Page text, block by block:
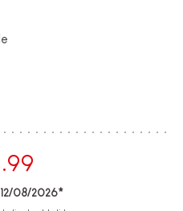
12/08/2026*